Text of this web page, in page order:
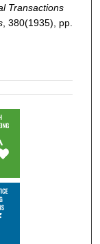
Transactions
, 380(1935), pp.